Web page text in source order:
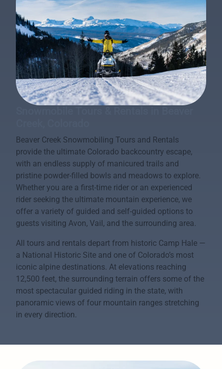
Beaver Creek Snowmobiling Tours and Rentals
provide the ultimate Colorado backcountry escape,
with an endless supply of manicured trails and
pristine powder-filled bowls and meadows to explore.
Whether you are a first-time rider or an experienced
rider seeking the ultimate mountain experience, we
offer a variety of guided and self-guided options to
guests visiting Avon, Vail, and the surrounding area.
All tours and rentals depart from historic Camp Hale —
a National Historic Site and one of Colorado’s most
iconic alpine destinations. At elevations reaching
12,500 feet, the surrounding terrain offers some of the
most spectacular guided riding in the state, with
panoramic views of four mountain ranges stretching
in every direction.